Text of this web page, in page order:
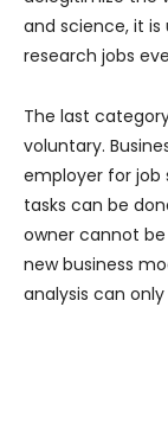
and science, it is
research jobs
The last
voluntary.
employer for job
tasks can be
owner cannot
new business
analysis can